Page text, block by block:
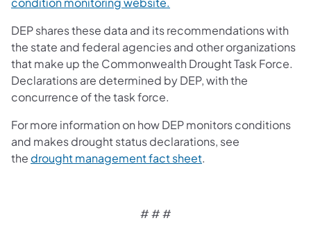
DEP shares these data and its recommendations with
the state and federal agencies and other organizations
that make up the Commonwealth Drought Task Force.
Declarations are determined by DEP, with the
concurrence of the task force.
For more information on how DEP monitors conditions
and makes drought status declarations, see
the drought management fact sheet(opens in a new tab)
.
# # #